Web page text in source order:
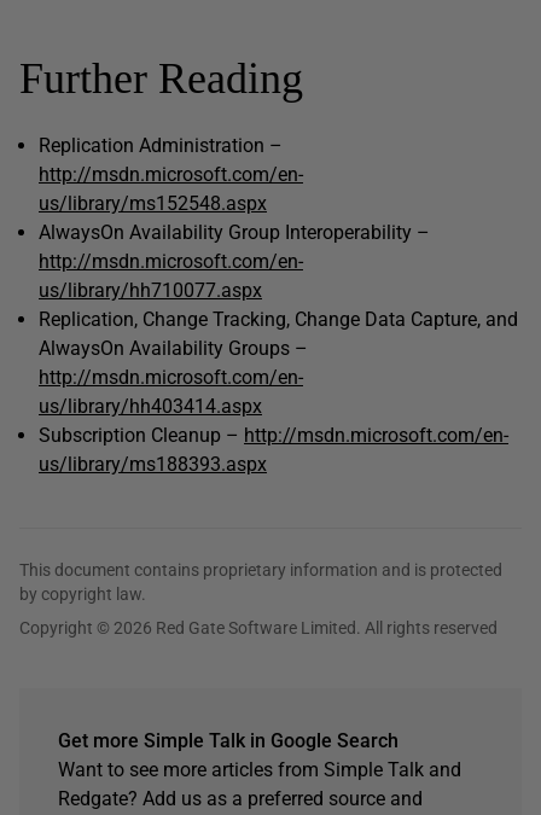
Further Reading
Replication Administration –
http://msdn.microsoft.com/en-
us/library/ms152548.aspx
AlwaysOn Availability Group Interoperability –
http://msdn.microsoft.com/en-
us/library/hh710077.aspx
Replication, Change Tracking, Change Data Capture, and
AlwaysOn Availability Groups –
http://msdn.microsoft.com/en-
us/library/hh403414.aspx
Subscription Cleanup – http://msdn.microsoft.com/en-
us/library/ms188393.aspx
This document contains proprietary information and is protected
by copyright law.
Copyright © 2026 Red Gate Software Limited. All rights reserved
Get more Simple Talk in Google Search
Want to see more articles from Simple Talk and
Redgate? Add us as a preferred source and